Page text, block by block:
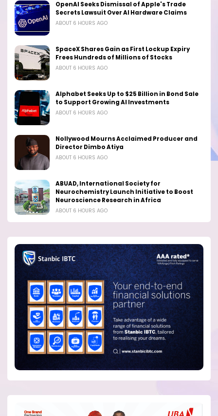
OpenAI Seeks Dismissal of Apple's Trade
Secrets Lawsuit Over AI Hardware Claims
ABOUT 6 HOURS AGO
SpaceX Shares Gain as First Lockup Expiry
Frees Hundreds of Millions of Stocks
ABOUT 6 HOURS AGO
Alphabet Seeks Up to $25 Billion in Bond Sale
to Support Growing AI Investments
ABOUT 6 HOURS AGO
Nollywood Mourns Acclaimed Producer and
Director Dimbo Atiya
ABOUT 6 HOURS AGO
ABUAD, International Society for
Neurochemistry Launch Initiative to Boost
Neuroscience Research in Africa
ABOUT 6 HOURS AGO